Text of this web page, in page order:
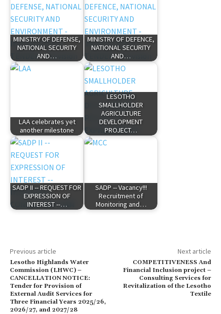
MINISTRY OF DEFENSE,
NATIONAL SECURITY
AND…
MINISTRY OF DEFENCE,
NATIONAL SECURITY
AND…
LAA celebrates yet
another milestone
LESOTHO
SMALLHOLDER
AGRICULTURE
DEVELOPMENT
PROJECT…
SADP II -- REQUEST FOR
EXPRESSION OF
INTEREST --…
SADP -- Vacancy!!!
Recruitment of
Monitoring and…
Previous article
Lesotho Highlands Water
Commission (LHWC) –
CANCELLATION NOTICE:
Tender for Provision of
External Audit Services for
Three Financial Years 2025/26,
2026/27, and 2027/28
Next article
COMPETITIVENESS And
Financial Inclusion project –
Consulting Services for
Revitalization of the Lesotho
Textile